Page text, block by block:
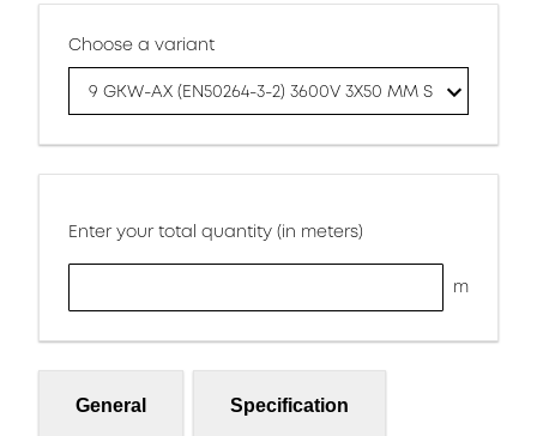
Choose a variant
9 GKW-AX (EN50264-3-2) 3600V 3X50 MM S
Enter your total quantity (in meters)
m
General Specification